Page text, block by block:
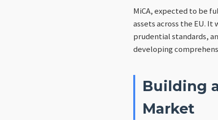
MiCA, expected to be
assets across the EU.
prudential standards,
developing
Building
Market